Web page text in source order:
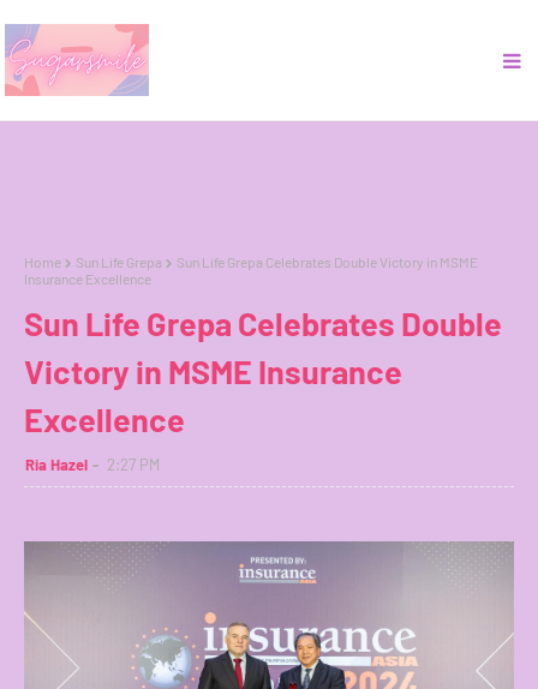
Home Sun Life Grepa
Sun Life Grepa Celebrates Double Victory in MSME
Insurance Excellence
Sun Life Grepa Celebrates Double
Victory in MSME Insurance
Excellence
Ria Hazel 2:27 PM